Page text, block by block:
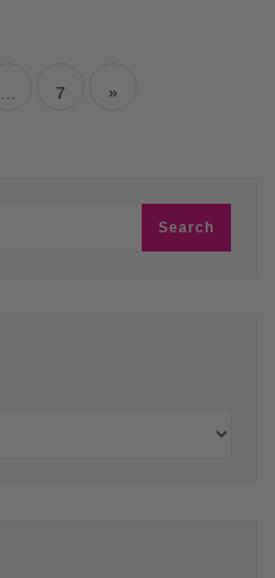
7 »